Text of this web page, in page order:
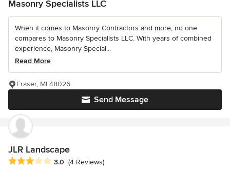
Masonry Specialists LLC
When it comes to Masonry Contractors and more, no one
compares to Masonry Specialists LLC. With years of combined
experience, Masonry Special...
Read More
Send Message
Fraser, MI 48026
JLR Landscape
Average rating: 3 out of 5 stars
3.0 (4 Reviews)